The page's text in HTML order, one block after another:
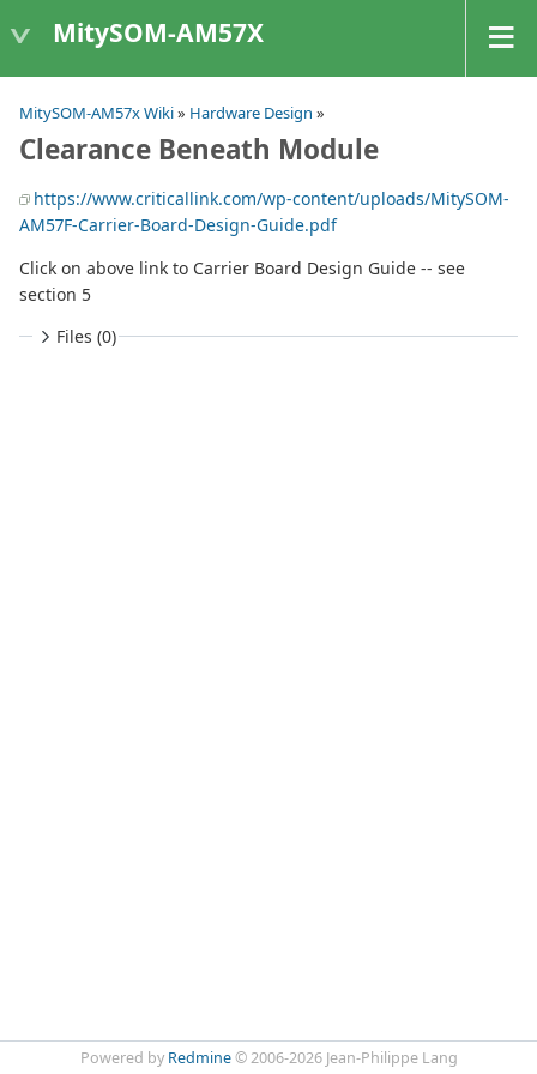
MitySOM-AM57X
MitySOM-AM57x Wiki» Hardware Design »
Clearance Beneath Module
https://www.criticallink.com/wp-content/uploads/MitySOM-
AM57F-Carrier-Board-Design-Guide.pdf
Click on above link to Carrier Board Design Guide -- see
section 5
Files (0)
Powered by Redmine© 2006-2026 Jean-Philippe Lang